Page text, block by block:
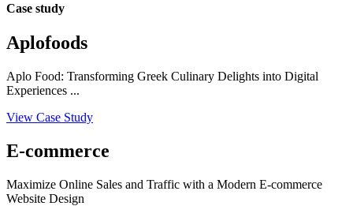
Case study
Aplofoods
Aplo Food: Transforming Greek Culinary Delights into Digital
Experiences ...
View Case Study
E-commerce
Maximize Online Sales and Traffic with a Modern E-commerce
Website Design